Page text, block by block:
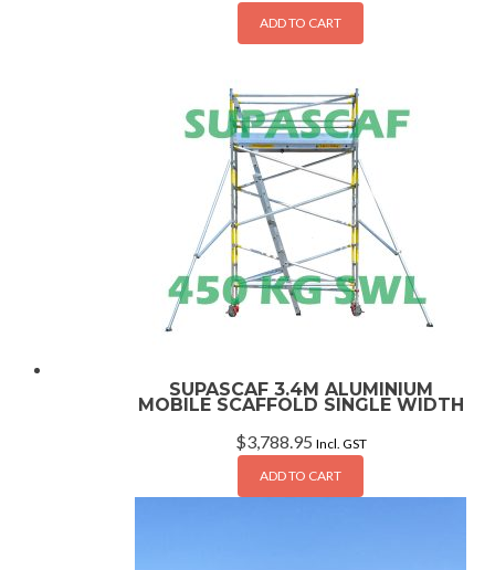
ADD TO CART
SUPASCAF 3.4M ALUMINIUM
MOBILE SCAFFOLD SINGLE WIDTH
$3,788.95 Incl. GST
ADD TO CART